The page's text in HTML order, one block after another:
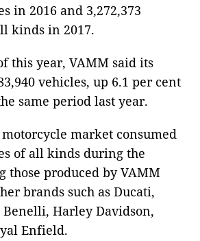
in 2016 and 3,272,373
kinds in 2017.
this year, VAMM said its
vehicles, up 6.1 per cent
same period last year.
market consumed
of all kinds during the
those produced by VAMM
brands such as Ducati,
Benelli, Harley Davidson,
Enfield.